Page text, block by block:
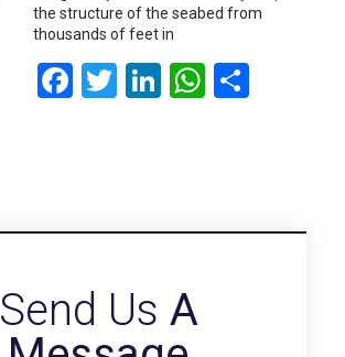
the structure of the seabed from
thousands of feet in
Facebook
Twitter
LinkedInShare
Send Us A